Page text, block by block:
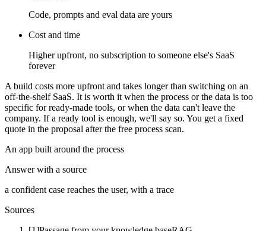
Code, prompts and eval data are yours
Cost and time
Higher upfront, no subscription to someone else's SaaS
forever
A build costs more upfront and takes longer than switching on an
off-the-shelf SaaS. It is worth it when the process or the data is too
specific for ready-made tools, or when the data can't leave the
company. If a ready tool is enough, we'll say so. You get a fixed
quote in the proposal after the free process scan.
An app built around the process
Answer with a source
a confident case reaches the user, with a trace
Sources